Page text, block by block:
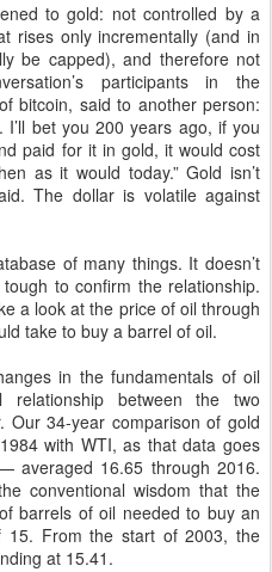
to gold: not controlled by a
rises only incrementally (and in
be capped), and therefore not
participants in the
bitcoin, said to another person:
I’ll bet you 200 years ago, if you
paid for it in gold, it would cost
as it would today.” Gold isn’t
The dollar is volatile against
of many things. It doesn’t
to confirm the relationship.
a look at the price of oil through
take to buy a barrel of oil.
in the fundamentals of oil
between the two
Our 34-year comparison of gold
with WTI, as that data goes
averaged 16.65 through 2016.
conventional wisdom that the
barrels of oil needed to buy an
15. From the start of 2003, the
at 15.41.